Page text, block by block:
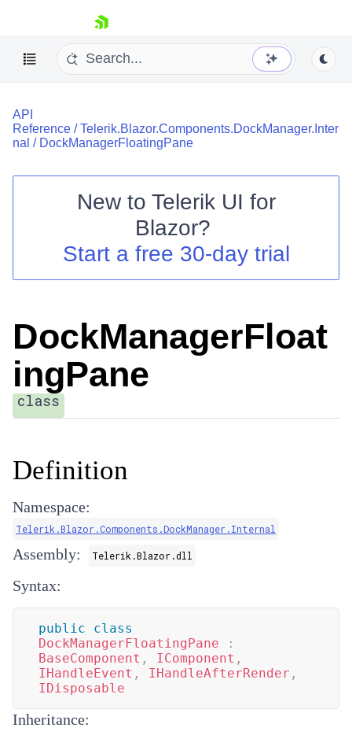
skip navigation
Login
API
Reference /Telerik.Blazor.Components.DockManager.Inter
nal / DockManagerFloatingPane
New to Telerik UI for
Blazor?
Start a free 30-day trial
DockManagerFloat
ingPane
class
Definition
Namespace:
Telerik.Blazor.Components.DockManager.Internal
Assembly: Telerik.Blazor.dll
Syntax:
public
class
DockManagerFloatingPane
:
BaseComponent , IComponent ,
IHandleEvent , IHandleAfterRender ,
IDisposable
Inheritance: